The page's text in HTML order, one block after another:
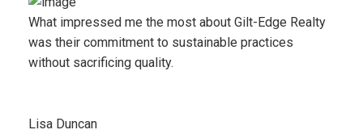
What impressed me the most about Gilt-Edge Realty
was their commitment to sustainable practices
without sacrificing quality.
Lisa Duncan